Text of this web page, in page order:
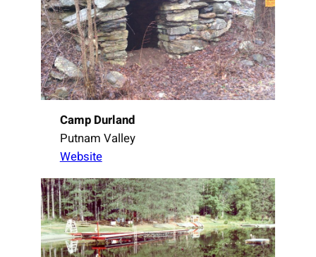
Camp Durland
Putnam Valley
Website